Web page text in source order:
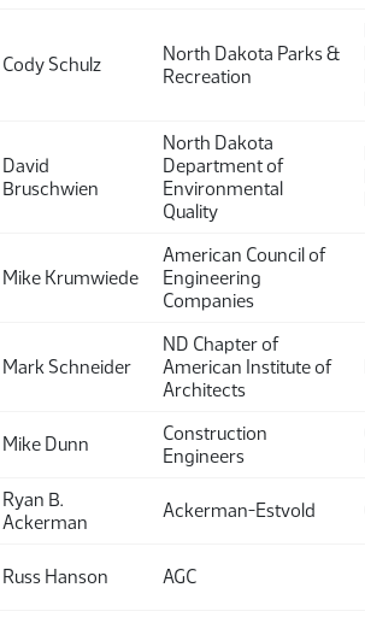
Cody Schulz
North Dakota Parks &
Recreation
David
Bruschwien
North Dakota
Department of
Environmental
Quality
Mike Krumwiede
American Council of
Engineering
Companies
Mark Schneider
ND Chapter of
American Institute of
Architects
Mike Dunn
Construction
Engineers
Ryan B.
Ackerman
Ackerman-Estvold
Russ Hanson AGC